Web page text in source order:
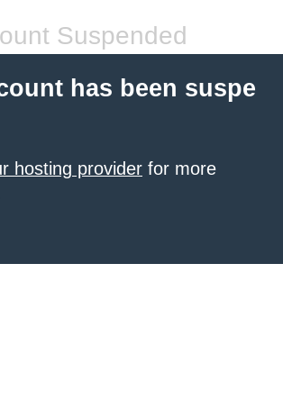
Suspended
has been suspe
hosting provider for more